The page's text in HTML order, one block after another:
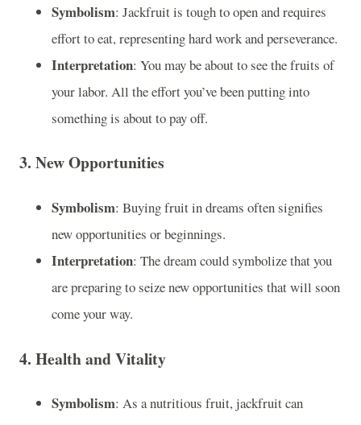
Symbolism: Jackfruit is tough to open and requires
effort to eat, representing hard work and perseverance.
Interpretation: You may be about to see the fruits of
your labor. All the effort you’ve been putting into
something is about to pay off.
3. New Opportunities
Symbolism: Buying fruit in dreams often signifies
new opportunities or beginnings.
Interpretation: The dream could symbolize that you
are preparing to seize new opportunities that will soon
come your way.
4. Health and Vitality
Symbolism: As a nutritious fruit, jackfruit can